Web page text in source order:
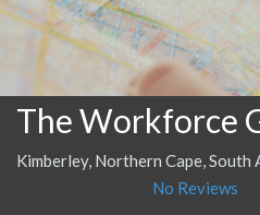
The Workforce
Kimberley, Northern Cape, South
No Reviews